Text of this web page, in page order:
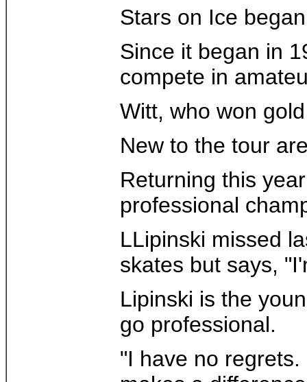
Stars on Ice
Since it began in
compete in
Witt, who won
New to the tour
Returning this
professional
LLipinski missed
skates but says,
Lipinski is the
go professional.
"I have no